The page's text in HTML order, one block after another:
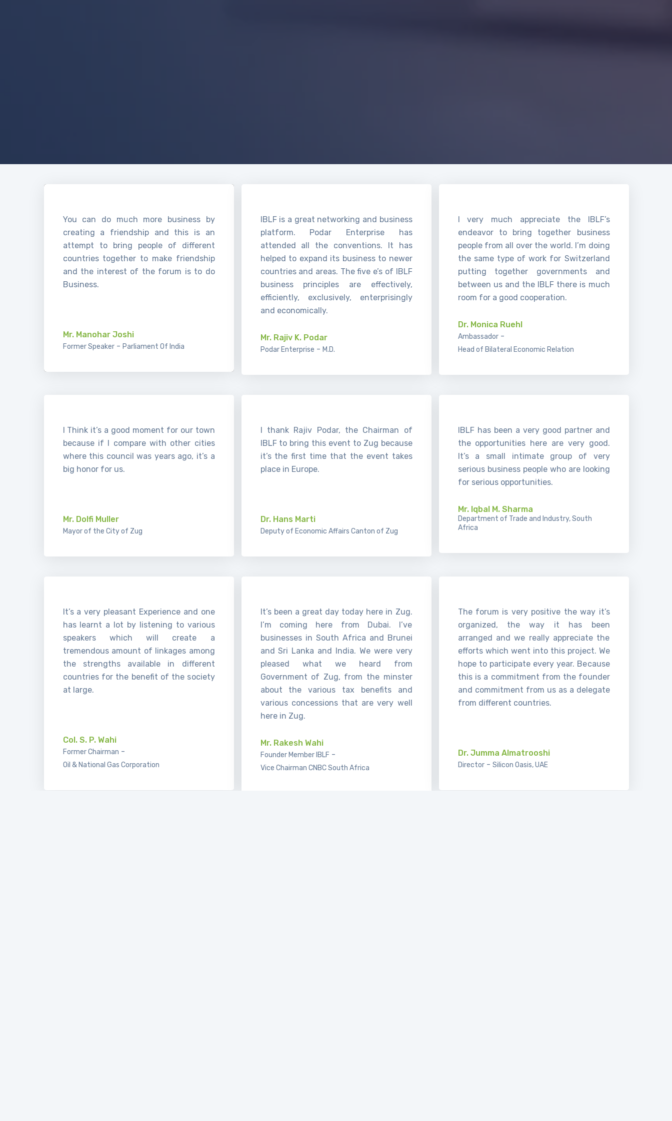
You can do much more business by
creating a friendship and this is an
attempt to bring people of different
countries together to make friendship
and the interest of the forum is to do
Business.
Mr. Manohar Joshi
Former Speaker - Parliament Of India
IBLF is a great networking and business
platform. Podar Enterprise has
attended all the conventions. It has
helped to expand its business to newer
countries and areas. The five e’s of IBLF
business principles are effectively,
efficiently, exclusively, enterprisingly
and economically.
Mr. Rajiv K. Podar
Podar Enterprise - M.D.
I very much appreciate the IBLF’s
endeavor to bring together business
people from all over the world. I’m doing
the same type of work for Switzerland
putting together governments and
between us and the IBLF there is much
room for a good cooperation.
Dr. Monica Ruehl
Ambassador -
Head of Bilateral Economic Relation
I Think it’s a good moment for our town
because if I compare with other cities
where this council was years ago, it’s a
big honor for us.
Mr. Dolfi Muller
Mayor of the City of Zug
I thank Rajiv Podar, the Chairman of
IBLF to bring this event to Zug because
it’s the first time that the event takes
place in Europe.
Dr. Hans Marti
Deputy of Economic Affairs Canton of Zug
IBLF has been a very good partner and
the opportunities here are very good.
It’s a small intimate group of very
serious business people who are looking
for serious opportunities.
Mr. Iqbal M. Sharma
Department of Trade and Industry, South
Africa
It’s a very pleasant Experience and one
has learnt a lot by listening to various
speakers which will create a
tremendous amount of linkages among
the strengths available in different
countries for the benefit of the society
at large.
Col. S. P. Wahi
Former Chairman -
Oil & National Gas Corporation
It’s been a great day today here in Zug.
I’m coming here from Dubai. I’ve
businesses in South Africa and Brunei
and Sri Lanka and India. We were very
pleased what we heard from
Government of Zug, from the minster
about the various tax benefits and
various concessions that are very well
here in Zug.
Mr. Rakesh Wahi
Founder Member IBLF -
Vice Chairman CNBC South Africa
The forum is very positive the way it’s
organized, the way it has been
arranged and we really appreciate the
efforts which went into this project. We
hope to participate every year. Because
this is a commitment from the founder
and commitment from us as a delegate
from different countries.
Dr. Jumma Almatrooshi
Director - Silicon Oasis, UAE